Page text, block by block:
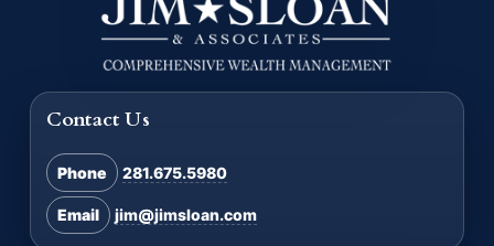
Contact Us
Phone 281.675.5980
Email jim@jimsloan.com